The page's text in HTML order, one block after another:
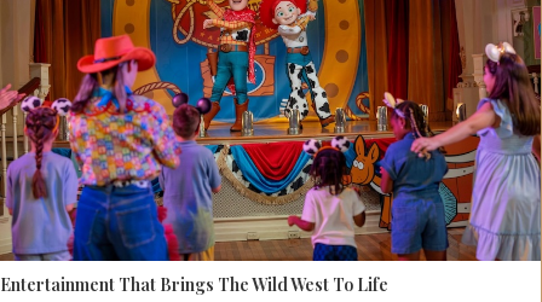
Entertainment That Brings The Wild West To Life